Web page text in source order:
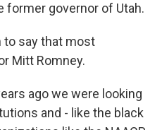
former governor of Utah.
to say that most
Mitt Romney.
ago we were looking
and - like the black